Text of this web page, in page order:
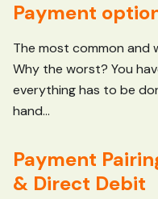
Payment
The most common and
Why the worst? You
everything has to be
hand...
Payment
& Direct Debit